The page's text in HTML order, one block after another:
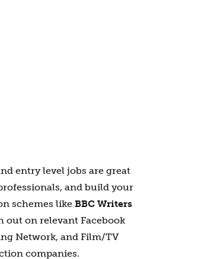
entry level jobs are great
and build your
schemes like BBC Writers
out on relevant Facebook
Network, and Film/TV
companies.